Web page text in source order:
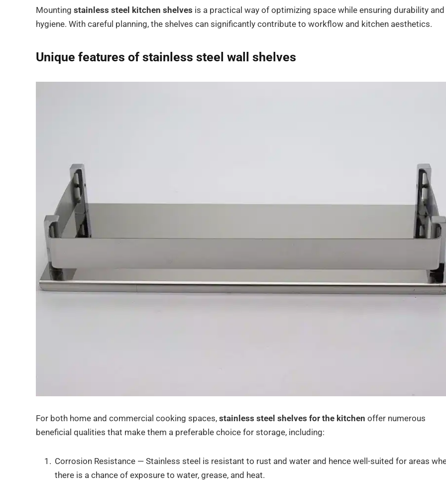
Mounting stainless steel kitchen shelves is a practical way of optimizing space while ensuring durability and
hygiene. With careful planning, the shelves can significantly contribute to workflow and kitchen aesthetics.
Unique features of stainless steel wall shelves
For both home and commercial cooking spaces, stainless steel shelves for the kitchen offer numerous
beneficial qualities that make them a preferable choice for storage, including:
Corrosion Resistance — Stainless steel is resistant to rust and water and hence well-suited for areas
there is a chance of exposure to water, grease, and heat.